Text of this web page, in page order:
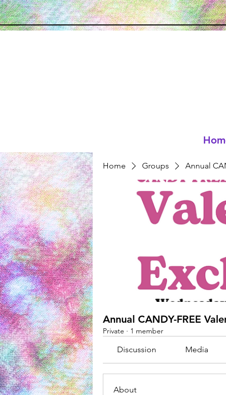
Home Groups Annual
Annual CANDY-FREE
Private · 1 member
Discussion Media
About